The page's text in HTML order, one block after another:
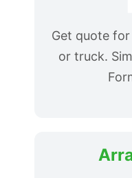
Get quote
or truck.